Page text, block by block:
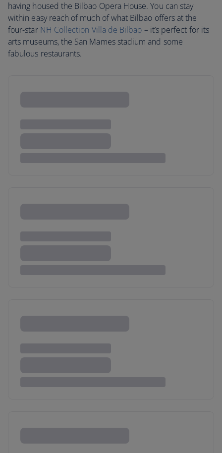
having housed the Bilbao Opera House. You can stay
within easy reach of much of what Bilbao offers at the
four-star NH Collection Villa de Bilbao – it’s perfect for its
arts museums, the San Mames stadium and some
fabulous restaurants.